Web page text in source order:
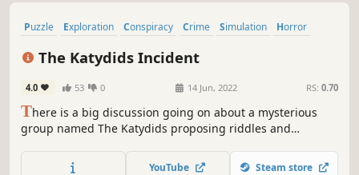
Puzzle Exploration Conspiracy Crime Simulation
Horror
The Katydids Incident
4.0 53 0 14 Jun, 2022 RS: 0.70
There is a big discussion going on about a mysterious
group named The Katydids proposing riddles and
unravel the mystery of this obscure organization?
YouTube Steam store